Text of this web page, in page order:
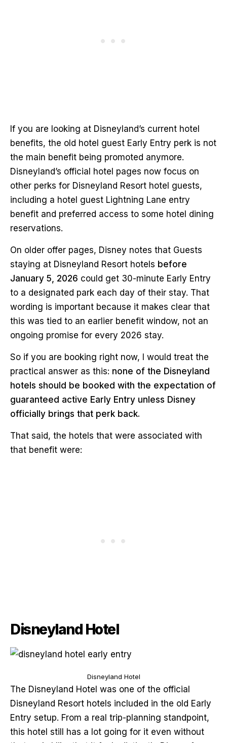
If you are looking at Disneyland’s current hotel
benefits, the old hotel guest Early Entry perk is not
the main benefit being promoted anymore.
Disneyland’s official hotel pages now focus on
other perks for Disneyland Resort hotel guests,
including a hotel guest Lightning Lane entry
benefit and preferred access to some hotel dining
reservations.
On older offer pages, Disney notes that Guests
staying at Disneyland Resort hotels before
January 5, 2026 could get 30-minute Early Entry
to a designated park each day of their stay. That
wording is important because it makes clear that
this was tied to an earlier benefit window, not an
ongoing promise for every 2026 stay.
So if you are booking right now, I would treat the
practical answer as this: none of the Disneyland
hotels should be booked with the expectation of
guaranteed active Early Entry unless Disney
officially brings that perk back.
That said, the hotels that were associated with
that benefit were:
Disneyland Hotel
Disneyland Hotel
The Disneyland Hotel was one of the official
Disneyland Resort hotels included in the old Early
Entry setup. From a real trip-planning standpoint,
this hotel still has a lot going for it even without